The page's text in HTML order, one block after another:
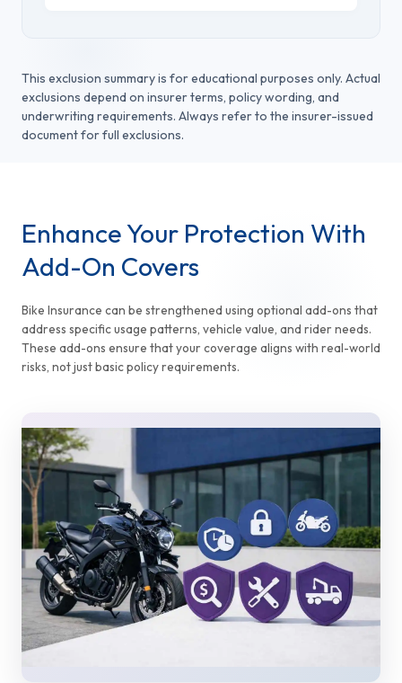
This exclusion summary is for educational purposes only. Actual
exclusions depend on insurer terms, policy wording, and
underwriting requirements. Always refer to the insurer-issued
document for full exclusions.
Enhance Your Protection With
Add-On Covers
Bike Insurance can be strengthened using optional add-ons that
address specific usage patterns, vehicle value, and rider needs.
These add-ons ensure that your coverage aligns with real-world
risks, not just basic policy requirements.